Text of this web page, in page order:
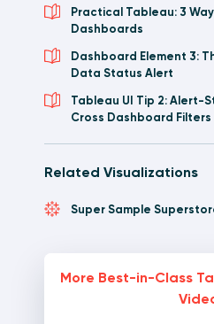
Practical Tableau: 3
Dashboards
Dashboard Element 3:
Data Status Alert
Tableau UI Tip 2: Alert-
Cross Dashboard Filters
Related Visualizations
Super Sample
More Best-in-Class